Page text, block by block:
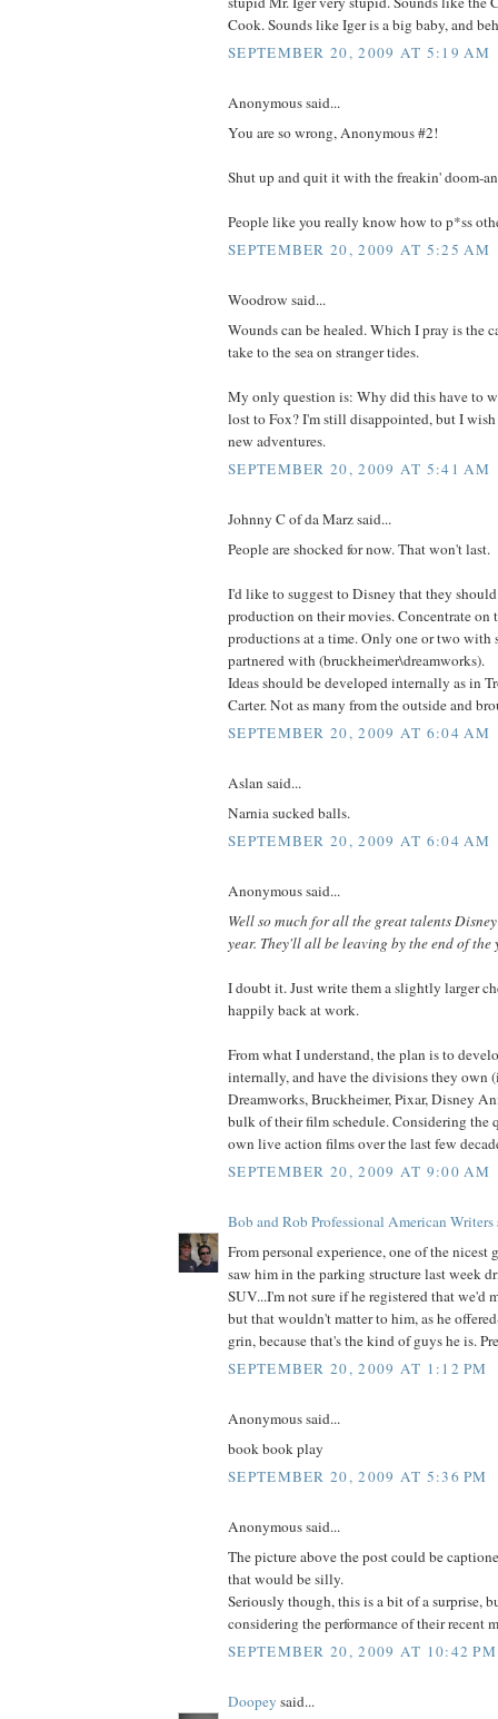
Cook. Sounds like Iger is a big baby, and
SEPTEMBER 20, 2009 AT 5:19 AM
Anonymous said...
You are so wrong, Anonymous #2!
Shut up and quit it with the freakin' doom-
People like you really know how to p*ss
SEPTEMBER 20, 2009 AT 5:25 AM
Woodrow said...
Wounds can be healed. Which I pray is the
take to the sea on stranger tides.
My only question is: Why did this have to
lost to Fox? I'm still disappointed, but I
new adventures.
SEPTEMBER 20, 2009 AT 5:41 AM
Johnny C of da Marz said...
People are shocked for now. That won't last.
I'd like to suggest to Disney that they
production on their movies. Concentrate on
productions at a time. Only one or two with
partnered with (bruckheimer\dreamworks).
Ideas should be developed internally as in
Carter. Not as many from the outside and
SEPTEMBER 20, 2009 AT 6:04 AM
Aslan said...
Narnia sucked balls.
SEPTEMBER 20, 2009 AT 6:04 AM
Anonymous said...
Well so much for all the great talents
year. They'll all be leaving by the end of the
I doubt it. Just write them a slightly larger
happily back at work.
From what I understand, the plan is to
internally, and have the divisions they own
Dreamworks, Bruckheimer, Pixar, Disney
bulk of their film schedule. Considering the
own live action films over the last few
SEPTEMBER 20, 2009 AT 9:00 AM
Bob and Rob Professional American Writers
From personal experience, one of the nicest
saw him in the parking structure last week
SUV...I'm not sure if he registered that we'd
but that wouldn't matter to him, as he
grin, because that's the kind of guys he is.
SEPTEMBER 20, 2009 AT 1:12 PM
Anonymous said...
book book play
SEPTEMBER 20, 2009 AT 5:36 PM
Anonymous said...
The picture above the post could be
that would be silly.
Seriously though, this is a bit of a surprise,
considering the performance of their recent
SEPTEMBER 20, 2009 AT 10:42 PM
Doopey said...